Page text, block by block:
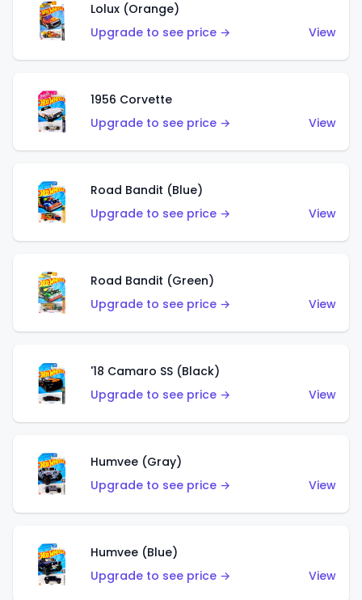
Lolux (Orange)
Upgrade to see price →
View
1956 Corvette
Upgrade to see price →
View
Road Bandit (Blue)
Upgrade to see price →
View
Road Bandit (Green)
Upgrade to see price →
View
'18 Camaro SS (Black)
Upgrade to see price →
View
Humvee (Gray)
Upgrade to see price →
View
Humvee (Blue)
Upgrade to see price →
View